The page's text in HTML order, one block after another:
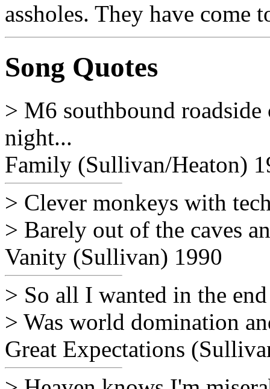
assholes. They have come
Song Quotes
> M6 southbound
night...
Family (Sullivan/Heaton)
> Clever monkeys with
> Barely out of the caves
Vanity (Sullivan) 1990
> So all I wanted in the end
> Was world domination
Great Expectations